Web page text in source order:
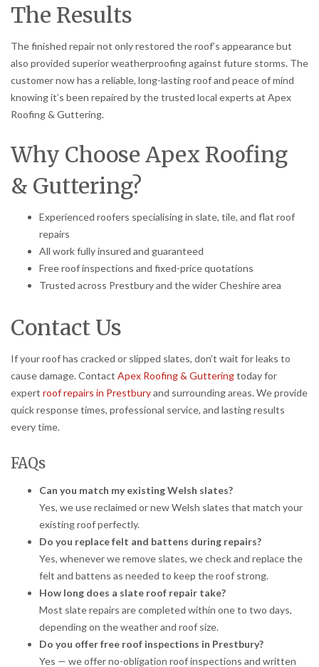
The Results
The finished repair not only restored the roof’s appearance but
also provided superior weatherproofing against future storms. The
customer now has a reliable, long-lasting roof and peace of mind
knowing it’s been repaired by the trusted local experts at Apex
Roofing & Guttering.
Why Choose Apex Roofing
& Guttering?
Experienced roofers specialising in slate, tile, and flat roof
repairs
All work fully insured and guaranteed
Free roof inspections and fixed-price quotations
Trusted across Prestbury and the wider Cheshire area
Contact Us
If your roof has cracked or slipped slates, don’t wait for leaks to
cause damage. Contact Apex Roofing & Gutteringtoday for
expert roof repairs in Prestburyand surrounding areas. We provide
quick response times, professional service, and lasting results
every time.
FAQs
Can you match my existing Welsh slates?
Yes, we use reclaimed or new Welsh slates that match your
existing roof perfectly.
Do you replace felt and battens during repairs?
Yes, whenever we remove slates, we check and replace the
felt and battens as needed to keep the roof strong.
How long does a slate roof repair take?
Most slate repairs are completed within one to two days,
depending on the weather and roof size.
Do you offer free roof inspections in Prestbury?
Yes — we offer no-obligation roof inspections and written